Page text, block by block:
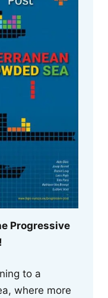
Progressive
to a
where more